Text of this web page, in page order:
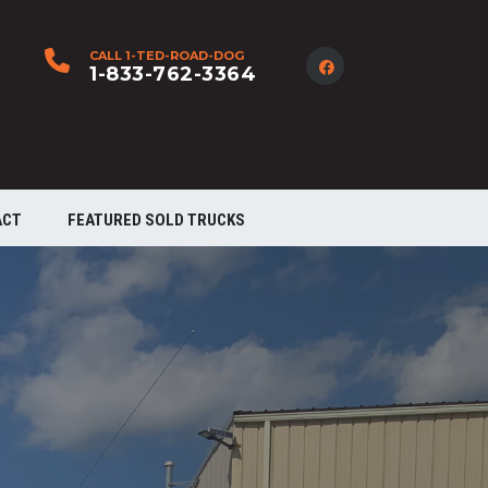
CALL 1-TED-ROAD-DOG
1-833-762-3364
FEATURED SOLD TRUCKS